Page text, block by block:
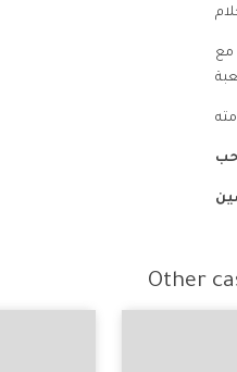
مع
Other